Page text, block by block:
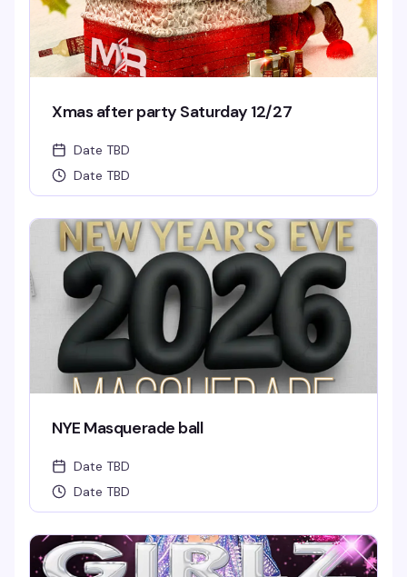
Xmas after party Saturday 12/27
Date TBD
Date TBD
NYE Masquerade ball
Date TBD
Date TBD